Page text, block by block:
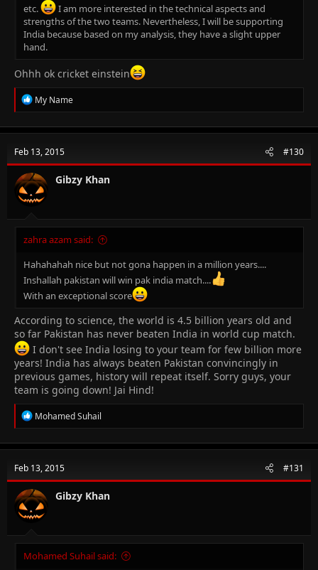
etc.
I am more interested in the technical aspects and
strengths of the two teams. Nevertheless, I will be supporting
India because based on my analysis, they have a slight upper
hand.
Ohhh ok cricket einstein
R
e
c
i
o
n
s
:
My Name
Feb 13, 2015 #130
Gibzy Khan
zahra azam said:
Hahahahah nice but not gona happen in a million years....
Inshallah pakistan will win pak india match....
With an exceptional score
According to science, the world is 4.5 billion years old and
so far Pakistan has never beaten India in world cup match.
I don't see India losing to your team for few billion more
years! India has always beaten Pakistan convincingly in
previous games, history will repeat itself. Sorry guys, your
team is going down! Jai Hind!
R
e
c
i
o
n
s
:
Mohamed Suhail
Feb 13, 2015 #131
Gibzy Khan
Mohamed Suhail said: